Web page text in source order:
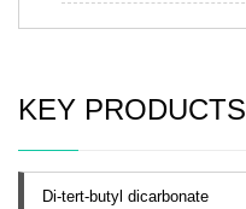
KEY PRODUCTS
Di-tert-butyl dicarbonate